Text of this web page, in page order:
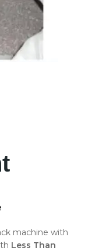
machine with
Less Than